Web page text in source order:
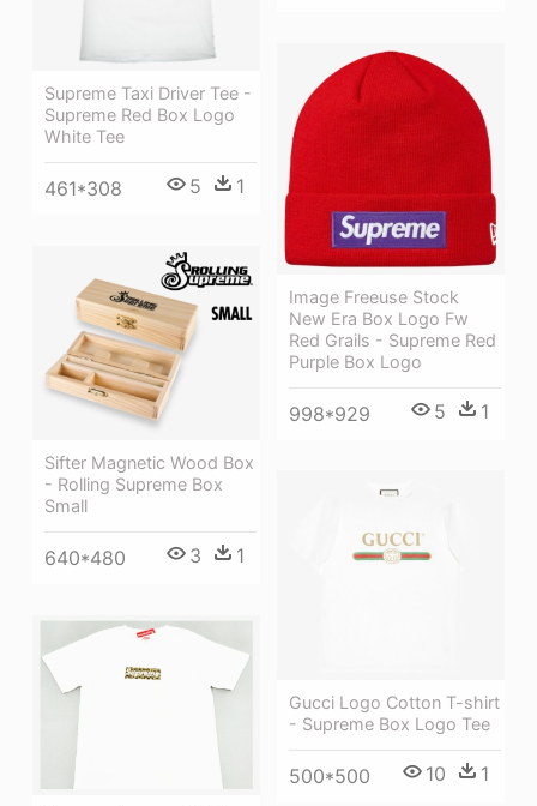
Supreme Taxi Driver Tee -
Supreme Red Box Logo
White Tee
461*308 5 1
Image Freeuse Stock
New Era Box Logo Fw
Red Grails - Supreme Red
Purple Box Logo
998*929 5 1
Sifter Magnetic Wood Box
- Rolling Supreme Box
Small
640*480 3 1
Gucci Logo Cotton T-shirt
- Supreme Box Logo Tee
500*500 10 1